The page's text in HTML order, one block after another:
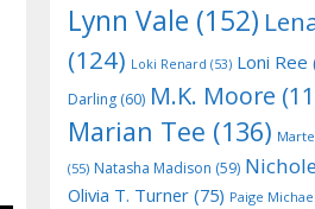
Lynn Vale (152)
(124) Loki Renard (53) Loni Ree
Darling (60) M.K. Moore
Marian Tee (136)
(55) Natasha Madison (59)
Olivia T. Turner (75) Paige